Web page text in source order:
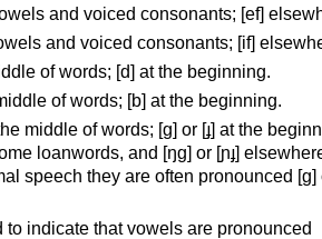
and voiced consonants; [ef]
and voiced consonants; [if]
of words; [d] at the beginning.
of words; [b] at the beginning.
middle of words; [ɡ] or [ɟ] at the
loanwords, and [ŋɡ] or [ɲɟ]
speech they are often pronounced [ɡ]
to indicate that vowels are pronounced